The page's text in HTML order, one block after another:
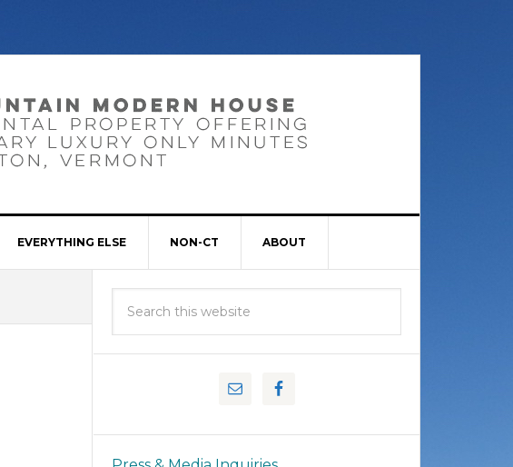
EVERYTHING ELSE NON-CT ABOUT